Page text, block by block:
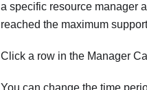
a specific resource manager
reached the maximum
Click a row in the Manager
You can change the time